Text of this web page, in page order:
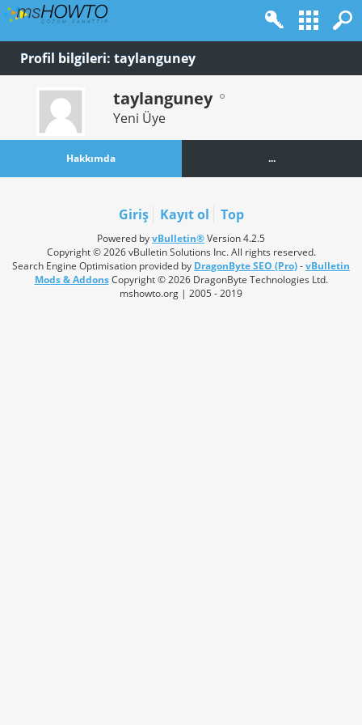
Profil bilgileri: taylanguney
taylanguney
Yeni Üye
Hakkımda ...
Giriş Kayıt ol Top
Powered byvBulletin®Version 4.2.5
Copyright © 2026 vBulletin Solutions Inc. All rights reserved.
Search Engine Optimisation provided by DragonByte SEO (Pro)-vBulletin
Mods & AddonsCopyright © 2026 DragonByte Technologies Ltd.
mshowto.org | 2005 - 2019